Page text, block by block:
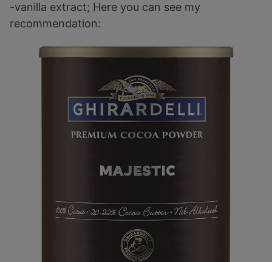
-vanilla extract; Here you can see my
recommendation: